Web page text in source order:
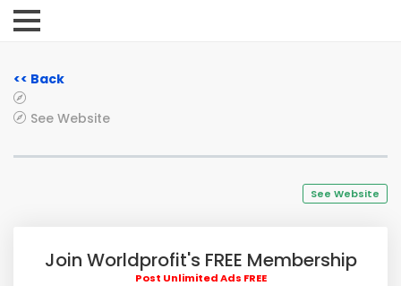
<< Back
See Website
See Website
Join Worldprofit's FREE Membership
Post Unlimited Ads FREE